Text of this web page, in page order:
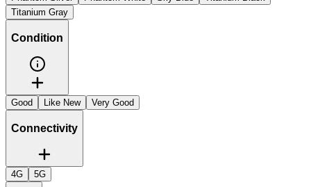
Titanium Gray
Condition
Good Like New Very Good
Connectivity
4G 5G